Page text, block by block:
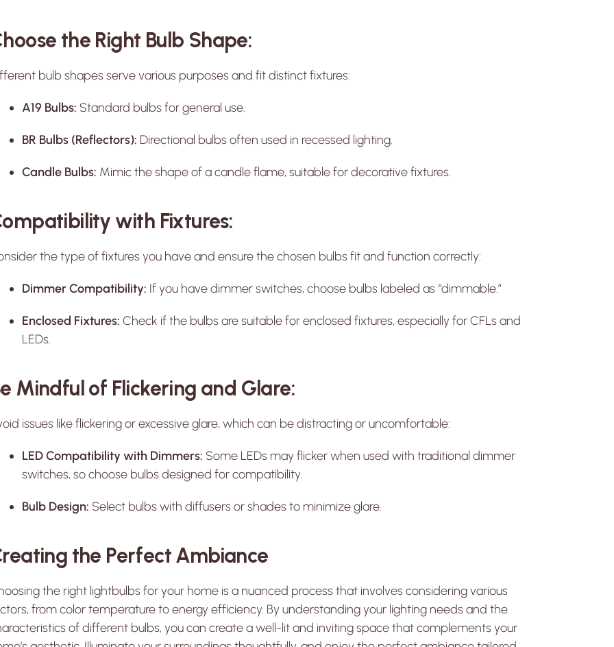
the Right Bulb Shape:
bulb shapes serve various purposes and fit distinct fixtures:
A19 Bulbs: Standard bulbs for general use.
BR Bulbs (Reflectors): Directional bulbs often used in recessed lighting.
Candle Bulbs: Mimic the shape of a candle flame, suitable for decorative fixtures.
with Fixtures:
the type of fixtures you have and ensure the chosen bulbs fit and function correctly:
Dimmer Compatibility: If you have dimmer switches, choose bulbs labeled as “dimmable.”
Enclosed Fixtures: Check if the bulbs are suitable for enclosed fixtures, especially for CFLs and
LEDs.
Mindful of Flickering and Glare:
issues like flickering or excessive glare, which can be distracting or uncomfortable:
LED Compatibility with Dimmers: Some LEDs may flicker when used with traditional dimmer
switches, so choose bulbs designed for compatibility.
Bulb Design: Select bulbs with diffusers or shades to minimize glare.
the Perfect Ambiance
the right lightbulbs for your home is a nuanced process that involves considering various
from color temperature to energy efficiency. By understanding your lighting needs and the
of different bulbs, you can create a well-lit and inviting space that complements your